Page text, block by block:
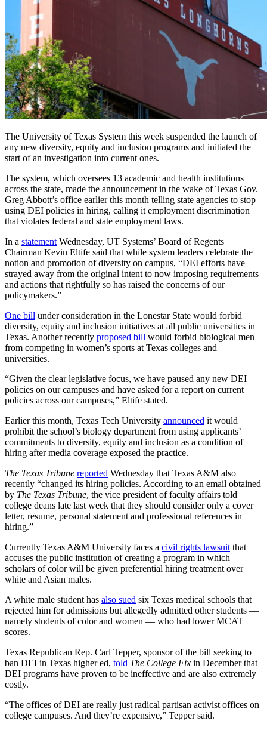
The University of Texas System this week suspended the launch of
any new diversity, equity and inclusion programs and initiated the
start of an investigation into current ones.
The system, which oversees 13 academic and health institutions
across the state, made the announcement in the wake of Texas Gov.
Greg Abbott’s office earlier this month telling state agencies to stop
using DEI policies in hiring, calling it employment discrimination
that violates federal and state employment laws.
In a statement Wednesday, UT Systems’ Board of Regents
Chairman Kevin Eltife said that while system leaders celebrate the
notion and promotion of diversity on campus, “DEI efforts have
strayed away from the original intent to now imposing requirements
and actions that rightfully so has raised the concerns of our
policymakers.”
One bill under consideration in the Lonestar State would forbid
diversity, equity and inclusion initiatives at all public universities in
Texas. Another recently proposed bill would forbid biological men
from competing in women’s sports at Texas colleges and
universities.
“Given the clear legislative focus, we have paused any new DEI
policies on our campuses and have asked for a report on current
policies across our campuses,” Eltife stated.
Earlier this month, Texas Tech University announced it would
prohibit the school’s biology department from using applicants’
commitments to diversity, equity and inclusion as a condition of
hiring after media coverage exposed the practice.
The Texas Tribune reported Wednesday that Texas A&M also
recently “changed its hiring policies. According to an email obtained
by The Texas Tribune, the vice president of faculty affairs told
college deans late last week that they should consider only a cover
letter, resume, personal statement and professional references in
hiring.”
Currently Texas A&M University faces a civil rights lawsuit that
accuses the public institution of creating a program in which
scholars of color will be given preferential hiring treatment over
white and Asian males.
A white male student has also sued six Texas medical schools that
rejected him for admissions but allegedly admitted other students —
namely students of color and women — who had lower MCAT
scores.
Texas Republican Rep. Carl Tepper, sponsor of the bill seeking to
ban DEI in Texas higher ed, told The College Fix in December that
DEI programs have proven to be ineffective and are also extremely
costly.
“The offices of DEI are really just radical partisan activist offices on
college campuses. And they’re expensive,” Tepper said.